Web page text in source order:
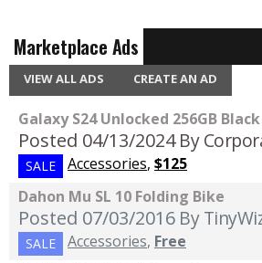
Marketplace Ads
VIEW ALL ADS CREATE AN AD
Galaxy S24 Unlocked 256GB
Posted 04/13/2024 By
SALE Accessories, $125
Dahon Mu SL 10 Folding Bike
Posted 07/03/2016 By
SALE Accessories, Free